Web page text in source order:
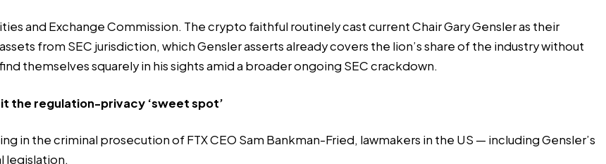
and Exchange Commission. The crypto faithful routinely cast current Chair Gary Gensler as their
from SEC jurisdiction, which Gensler asserts already covers the lion’s share of the industry without
themselves squarely in his sights amid a broader ongoing SEC crackdown.
the regulation-privacy ‘sweet spot’
in the criminal prosecution of FTX CEO Sam Bankman-Fried, lawmakers in the US — including Gensler’s
legislation.